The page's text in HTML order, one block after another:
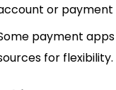
or
payment
for flexibility.